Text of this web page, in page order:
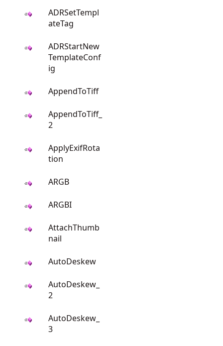
ADRSetTempl
ateTag
ADRStartNew
TemplateConf
ig
AppendToTiff
AppendToTiff_
2
ApplyExifRota
tion
ARGB
ARGBI
AttachThumb
nail
AutoDeskew
AutoDeskew_
2
AutoDeskew_
3